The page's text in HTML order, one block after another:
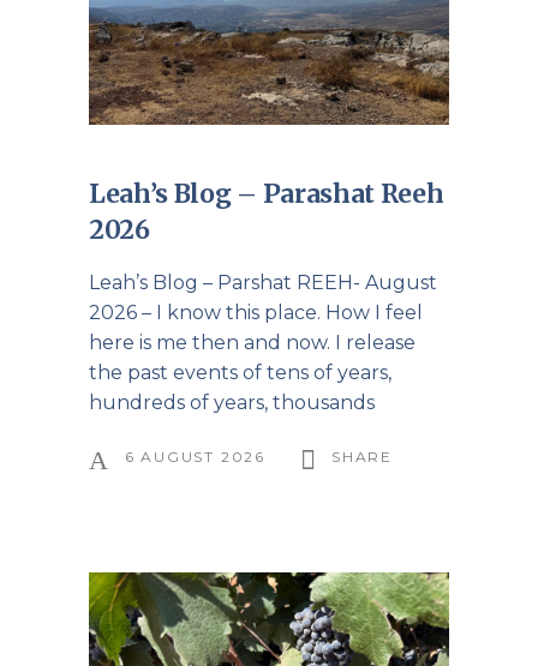
Leah’s Blog – Parashat Reeh
2026
Leah’s Blog – Parshat REEH- August
2026 – I know this place. How I feel
here is me then and now. I release
the past events of tens of years,
hundreds of years, thousands
6 AUGUST 2026 SHARE